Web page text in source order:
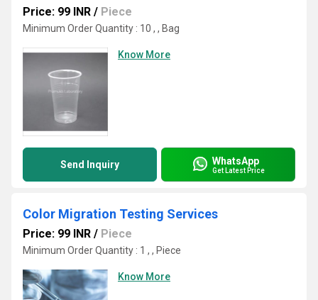
Price: 99 INR / Piece
Minimum Order Quantity : 10 , , Bag
Know More
Send Inquiry WhatsApp
Get Latest Price
Color Migration Testing Services
Price: 99 INR / Piece
Minimum Order Quantity : 1 , , Piece
Know More